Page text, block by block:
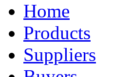
Home
Products
Suppliers